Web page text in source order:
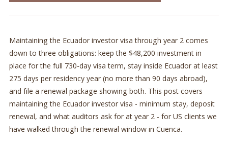
Maintaining the Ecuador investor visa through year 2 comes
down to three obligations: keep the $48,200 investment in
place for the full 730-day visa term, stay inside Ecuador at least
275 days per residency year (no more than 90 days abroad),
and file a renewal package showing both. This post covers
maintaining the Ecuador investor visa - minimum stay, deposit
renewal, and what auditors ask for at year 2 - for US clients we
have walked through the renewal window in Cuenca.